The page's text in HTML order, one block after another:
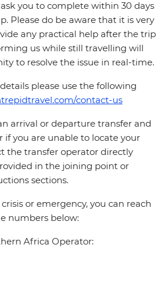
you to complete within 30 days
Please do be aware that it is very
any practical help after the trip
us while still travelling will
to resolve the issue in real-time.
please use the following
contact-us
arrival or departure transfer and
if you are unable to locate your
the transfer operator directly
in the joining point or
sections.
or emergency, you can reach
numbers below:
Africa Operator: